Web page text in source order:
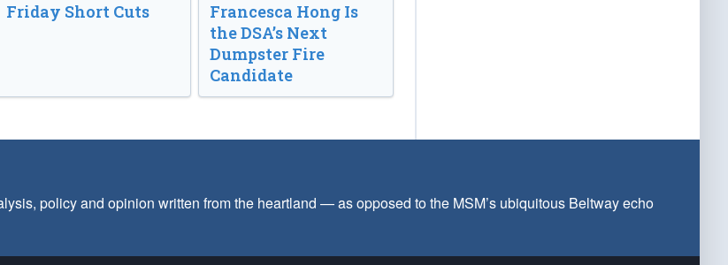
Friday Short Cuts
Francesca Hong Is
the DSA’s Next
Dumpster Fire
Candidate
policy and opinion written from the heartland — as opposed to the MSM’s ubiquitous Beltway echo